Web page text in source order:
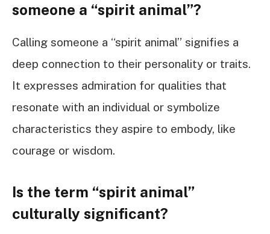
someone a “spirit animal”?
Calling someone a “spirit animal” signifies a
deep connection to their personality or traits.
It expresses admiration for qualities that
resonate with an individual or symbolize
characteristics they aspire to embody, like
courage or wisdom.
Is the term “spirit animal”
culturally significant?